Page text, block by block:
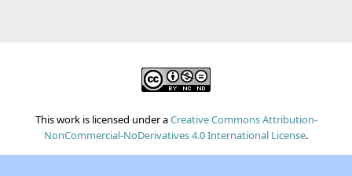
This work is licensed under aCreative Commons Attribution-
NonCommercial-NoDerivatives 4.0 International License.